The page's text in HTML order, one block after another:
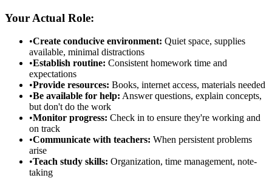
Your Actual Role:
•Create conducive environment: Quiet space, supplies
available, minimal distractions
•Establish routine: Consistent homework time and
expectations
•Provide resources: Books, internet access, materials needed
•Be available for help: Answer questions, explain concepts,
but don't do the work
•Monitor progress: Check in to ensure they're working and
on track
•Communicate with teachers: When persistent problems
arise
•Teach study skills: Organization, time management, note-
taking